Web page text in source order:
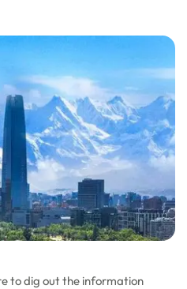
to dig out the information